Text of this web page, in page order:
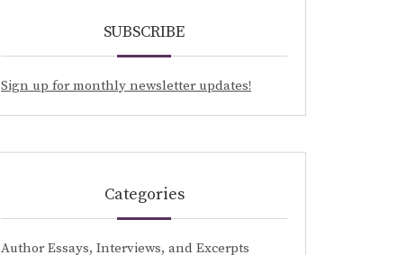
SUBSCRIBE
Sign up for monthly newsletter updates!
Categories
Author Essays, Interviews, and Excerpts